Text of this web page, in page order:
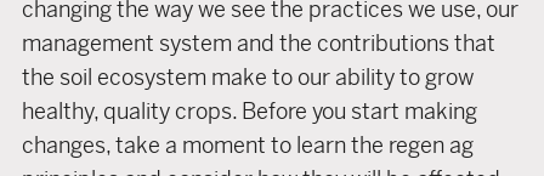
changing the way we see the practices we use, our
management system and the contributions that
the soil ecosystem make to our ability to grow
healthy, quality crops. Before you start making
changes, take a moment to learn the regen ag